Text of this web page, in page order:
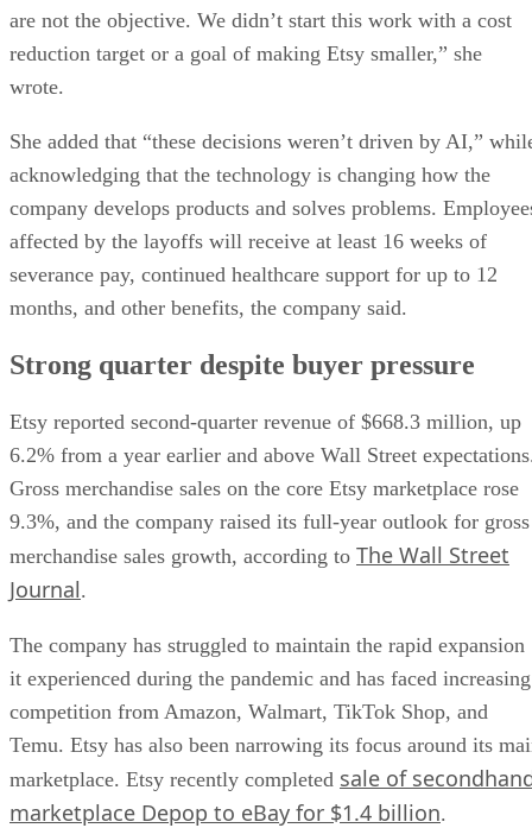
are not the objective. We didn’t start this work with a cost
reduction target or a goal of making Etsy smaller,” she
wrote.
She added that “these decisions weren’t driven by AI,”
acknowledging that the technology is changing how the
company develops products and solves problems.
affected by the layoffs will receive at least 16 weeks of
severance pay, continued healthcare support for up to 12
months, and other benefits, the company said.
Strong quarter despite buyer pressure
Etsy reported second-quarter revenue of $668.3 million, up
6.2% from a year earlier and above Wall Street
Gross merchandise sales on the core Etsy marketplace rose
9.3%, and the company raised its full-year outlook for gross
merchandise sales growth, according to The Wall Street
Journal.
The company has struggled to maintain the rapid expansion
it experienced during the pandemic and has faced increasing
competition from Amazon, Walmart, TikTok Shop, and
Temu. Etsy has also been narrowing its focus around its
marketplace. Etsy recently completed sale of
marketplace Depop to eBay for $1.4 billion.